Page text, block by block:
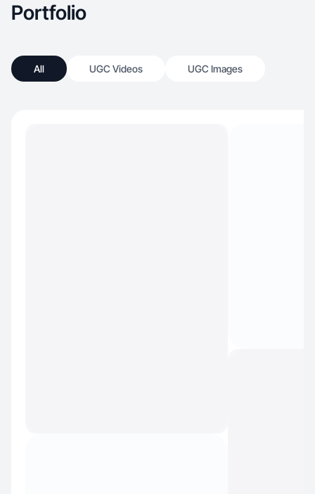
Portfolio
All UGC Videos UGC Images